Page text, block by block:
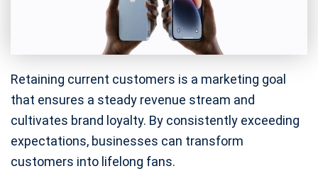
Retaining current customers is a marketing goal
that ensures a steady revenue stream and
cultivates brand loyalty. By consistently exceeding
expectations, businesses can transform
customers into lifelong fans.